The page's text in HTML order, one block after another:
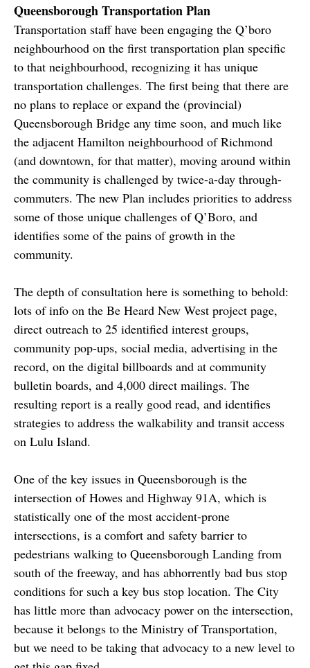
Queensborough Transportation Plan
Transportation staff have been engaging the Q’boro
neighbourhood on the first transportation plan specific
to that neighbourhood, recognizing it has unique
transportation challenges. The first being that there are
no plans to replace or expand the (provincial)
Queensborough Bridge any time soon, and much like
the adjacent Hamilton neighbourhood of Richmond
(and downtown, for that matter), moving around within
the community is challenged by twice-a-day through-
commuters. The new Plan includes priorities to address
some of those unique challenges of Q’Boro, and
identifies some of the pains of growth in the
community.
The depth of consultation here is something to behold:
lots of info on the Be Heard New West project page,
direct outreach to 25 identified interest groups,
community pop-ups, social media, advertising in the
record, on the digital billboards and at community
bulletin boards, and 4,000 direct mailings. The
resulting report is a really good read, and identifies
strategies to address the walkability and transit access
on Lulu Island.
One of the key issues in Queensborough is the
intersection of Howes and Highway 91A, which is
statistically one of the most accident-prone
intersections, is a comfort and safety barrier to
pedestrians walking to Queensborough Landing from
south of the freeway, and has abhorrently bad bus stop
conditions for such a key bus stop location. The City
has little more than advocacy power on the intersection,
because it belongs to the Ministry of Transportation,
but we need to be taking that advocacy to a new level to